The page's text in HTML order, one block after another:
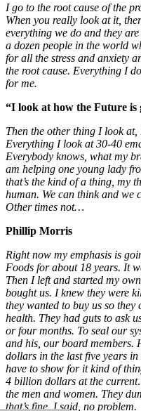
I go to the root cause of the
When you really look at it,
everything we do and they
a dozen people in the world
for all the stress and anxiety
the root cause. Everything I
for me.
“I look at how the Future
Then the other thing I look
Everything I look at 30-40
Everybody knows, what my
am helping one young lady
that’s the kind of a thing, my
human. We can think and we
Other times not…
Phillip Morris
Right now my emphasis is
Foods for about 18 years. It
Then I left and started my
bought us. I knew they were
they wanted to buy us so they
health. They had guts to ask
or four months. To seal our
and his, our board members.
dollars in the last five years
have to show for it kind of
4 billion dollars at the current.
the men and women. They
that’s fine. I said, no problem.